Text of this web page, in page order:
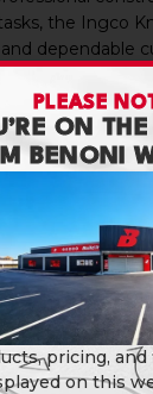
the Ingco
and dependable
online at Build
like…
PLEASE
ON
BENONI
pricing,
on this